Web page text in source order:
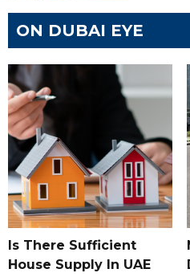
ON DUBAI EYE
Is There Sufficient
House Supply In UAE